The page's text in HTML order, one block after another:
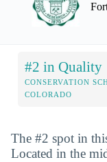
#2 in Quality
CONSERVATION
COLORADO
The #2 spot in
Located in the